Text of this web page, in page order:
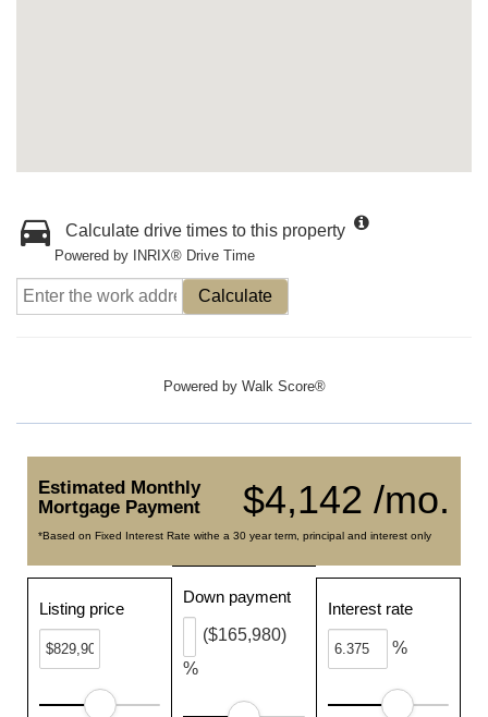
Calculate drive times to this property
Powered by INRIX® Drive Time
Calculate
Powered by Walk Score®
$4,142 /mo.
Estimated Monthly
Mortgage Payment
*Based on Fixed Interest Rate withe a 30 year term, principal and interest only
Listing price
Down payment
%
($165,980)
Interest rate
%